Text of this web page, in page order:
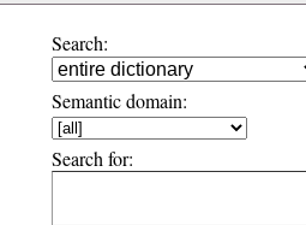
Search:
Semantic domain:
Search for: